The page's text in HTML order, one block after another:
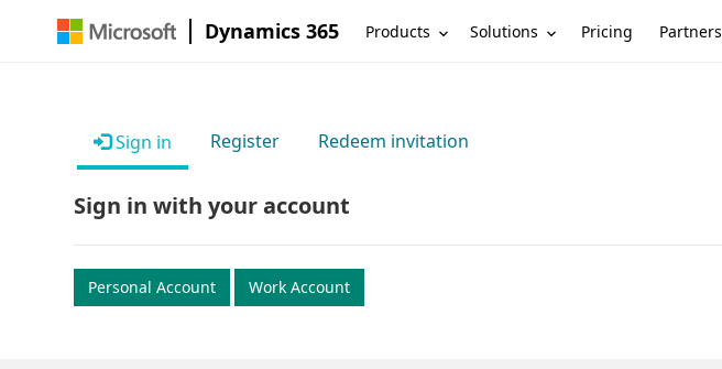
Dynamics 365 Products Solutions Pricing Partners
Sign in Register Redeem invitation
Sign in with your account
Personal Account Work Account